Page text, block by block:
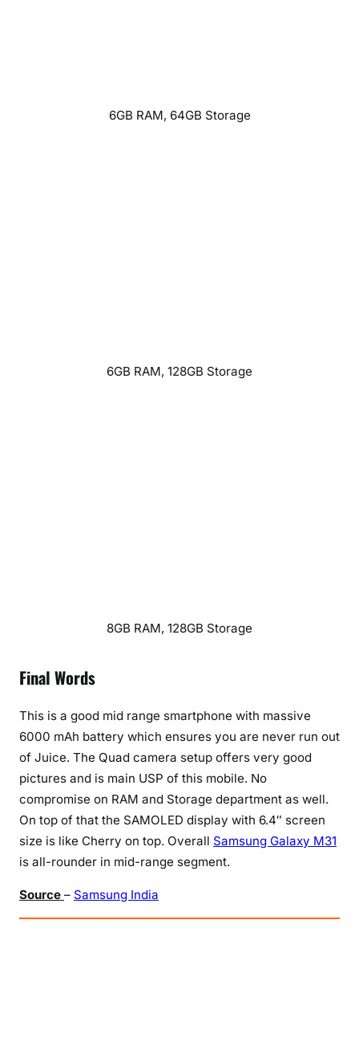
6GB RAM, 64GB Storage
6GB RAM, 128GB Storage
8GB RAM, 128GB Storage
Final Words
This is a good mid range smartphone with massive
6000 mAh battery which ensures you are never run out
of Juice. The Quad camera setup offers very good
pictures and is main USP of this mobile. No
compromise on RAM and Storage department as well.
On top of that the SAMOLED display with 6.4″ screen
size is like Cherry on top. Overall Samsung Galaxy M31
is all-rounder in mid-range segment.
Source – Samsung India